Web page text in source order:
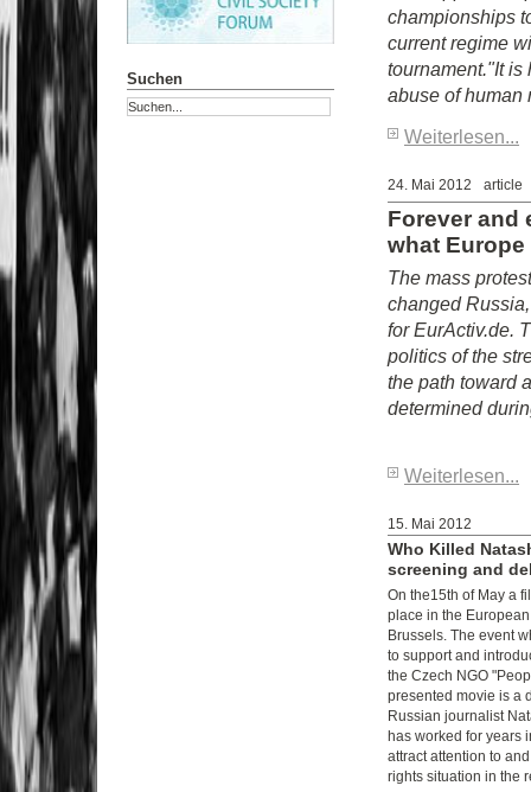
championships
current regime
tournament."It is
abuse of human
Weiterlesen...
24. Mai 2012 article
Forever and
what
The mass
changed
for EurActiv.de.
politics of the
the path toward
determined
Weiterlesen...
15. Mai 2012
Who Killed
screening and
On the15th of May a
place in the
Brussels. The event
to support and
the Czech NGO
presented movie is a
Russian journalist
has worked for years
attract attention to
rights situation in the
Suchen